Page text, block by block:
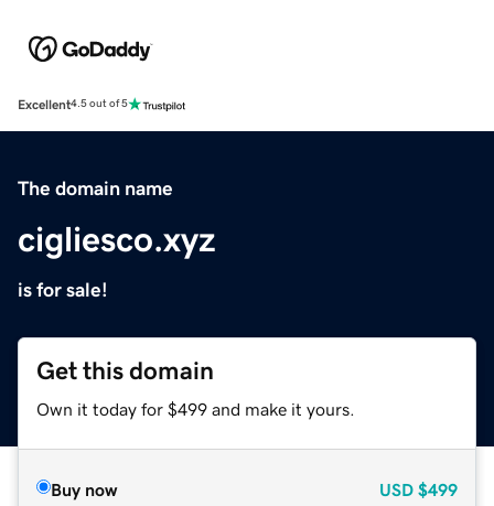
Excellent4.5 out of 5
The domain name
cigliesco.xyz
is for sale!
Get this domain
Own it today for $499 and make it yours.
Buy now USD $499